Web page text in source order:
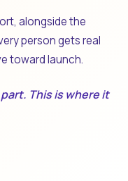
alongside the
person gets real
toward launch.
This is where it